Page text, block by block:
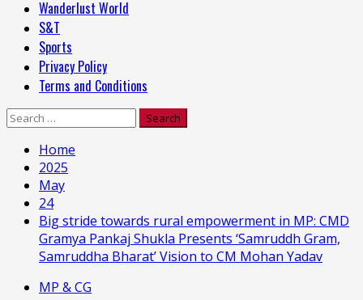
Wanderlust World
S&T
Sports
Privacy Policy
Terms and Conditions
Search
Home
2025
May
24
Big stride towards rural empowerment in MP: CMD
Gramya Pankaj Shukla Presents ‘Samruddh Gram,
Samruddha Bharat’ Vision to CM Mohan Yadav
MP & CG